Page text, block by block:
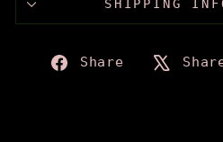
SHIPPING
Share
Share